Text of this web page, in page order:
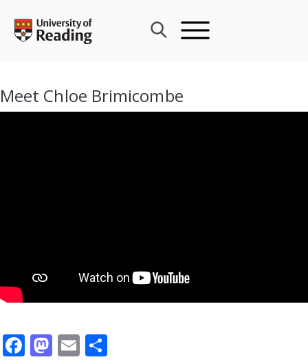
content
Meet Chloe Brimicombe
Facebook
Mastodon
Email